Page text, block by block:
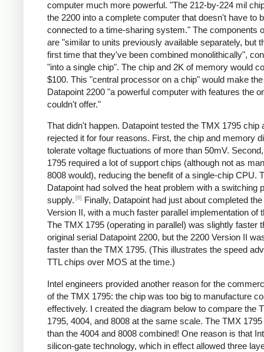
computer much more powerful. "The 212-by-224 mil
the 2200 into a complete computer that doesn't have to
connected to a time-sharing system." The components
are "similar to units previously available separately, but
first time that they've been combined monolithically",
"into a single chip". The chip and 2K of memory would
$100. This "central processor on a chip" would make
Datapoint 2200 "a powerful computer with features the
couldn't offer."
That didn't happen. Datapoint tested the TMX 1795 chip
rejected it for four reasons. First, the chip and memory
tolerate voltage fluctuations of more than 50mV.
1795 required a lot of support chips (although not as
8008 would), reducing the benefit of a single-chip CPU.
Datapoint had solved the heat problem with a switching
supply. [6]
Finally, Datapoint had just about completed
Version II, with a much faster parallel implementation of
The TMX 1795 (operating in parallel) was slightly faster
original serial Datapoint 2200, but the 2200 Version II
faster than the TMX 1795. (This illustrates the speed
TTL chips over MOS at the time.)
Intel engineers provided another reason for the
of the TMX 1795: the chip was too big to manufacture
effectively. I created the diagram below to compare the
1795, 4004, and 8008 at the same scale. The TMX
than the 4004 and 8008 combined! One reason is that
silicon-gate technology, which in effect allowed three